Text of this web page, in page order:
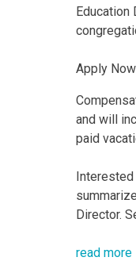
Education
Apply
and will
paid
Interested
Director.
read more